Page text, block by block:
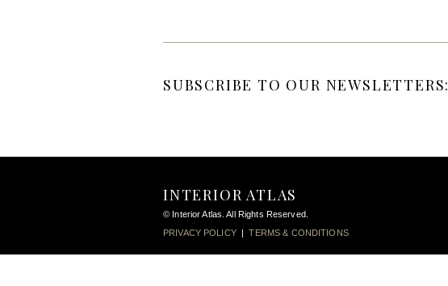
SUBSCRIBE TO OUR NEWSLETTERS:
INTERIOR ATLAS
© Interior Atlas. All Rights Reserved.
PRIVACY POLICY|TERMS & CONDITIONS